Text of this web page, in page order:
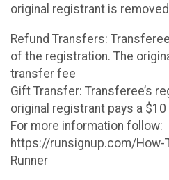
original registrant is
Refund Transfers:
of the registration. The
transfer fee
Gift Transfer: Transferee’s
original registrant pays a
For more information follow:
https://runsignup.com/How-
Runner